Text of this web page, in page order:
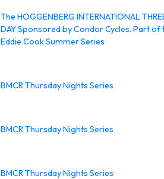
The HOGGENBERG INTERNATIONAL
DAY Sponsored by Condor Cycles. Part of
Eddie Cook Summer Series
BMCR Thursday Nights Series
BMCR Thursday Nights Series
BMCR Thursday Nights Series